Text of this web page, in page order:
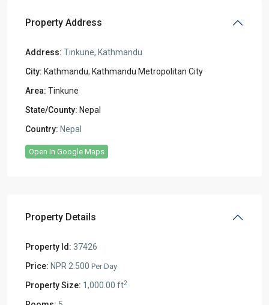
Property Address
Address: Tinkune, Kathmandu
City: Kathmandu, Kathmandu Metropolitan City
Area: Tinkune
State/County: Nepal
Country: Nepal
Open In Google Maps
Property Details
Property Id: 37426
Price: NPR 2.500 Per Day
Property Size: 1,000.00 ft2